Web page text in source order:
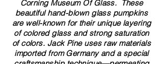
Corning Museum Of Glass. These
beautiful​ ​​hand-blown​ glass pumpkins
are well-known for their unique layering
of colored glass and strong saturation
of colors. ​​Jack Pine uses raw materials
imported from Germany and a special